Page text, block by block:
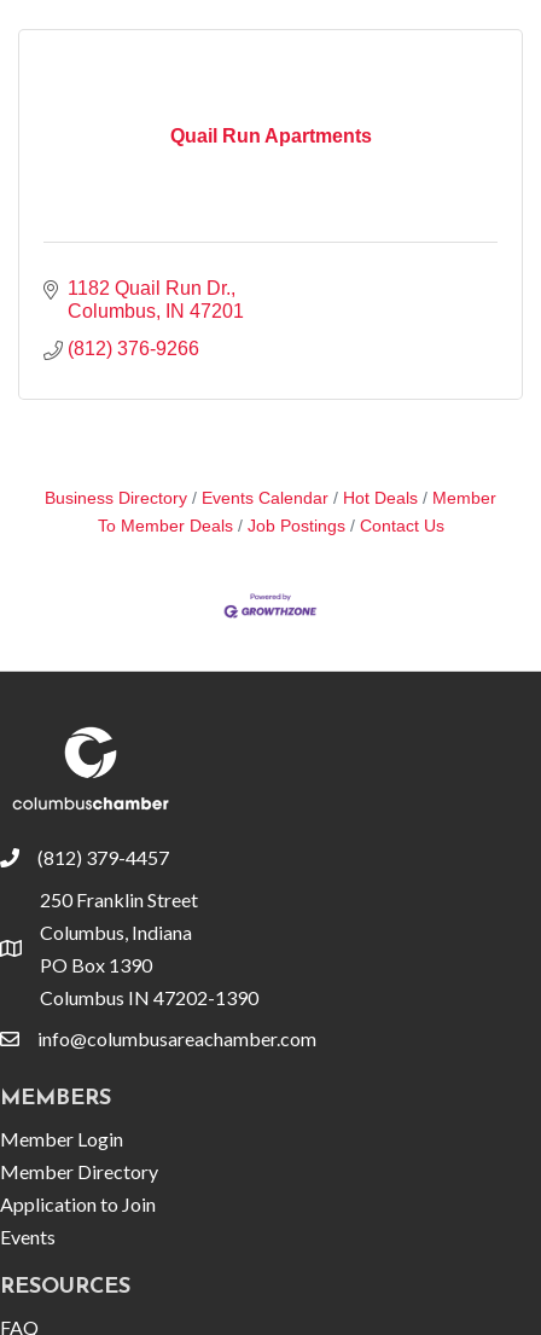
Quail Run Apartments
1182 Quail Run Dr.
Columbus
IN 47201
(812) 376-9266
Business Directory Events Calendar Hot Deals
Member
To Member Deals
Job Postings Contact Us
phone(812) 379-4457
location
250 Franklin Street
Columbus, Indiana
PO Box 1390
Columbus IN 47202-1390
emailinfo@columbusareachamber.com
MEMBERS
Member Login
Member Directory
Application to Join
Events
RESOURCES
FAQ